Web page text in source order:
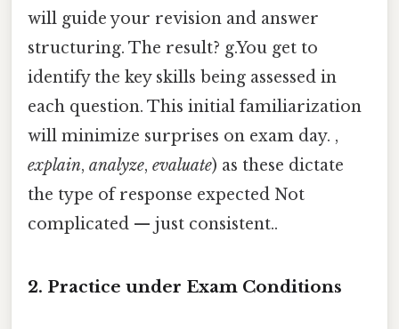
will guide your revision and answer
structuring. The result? g.You get to
identify the key skills being assessed in
each question. This initial familiarization
will minimize surprises on exam day. ,
explain, analyze, evaluate) as these dictate
the type of response expected Not
complicated — just consistent..
2. Practice under Exam Conditions